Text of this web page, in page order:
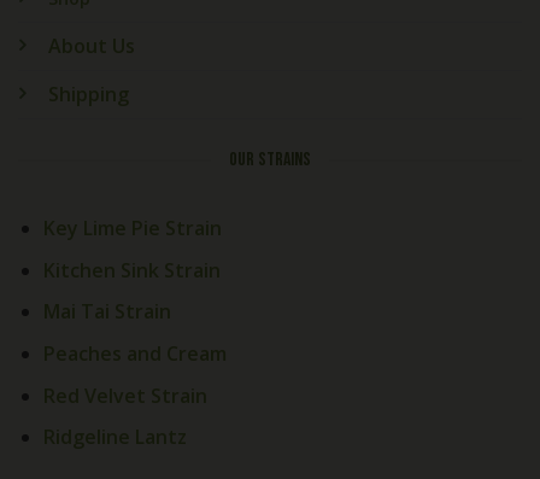
About Us
Shipping
OUR STRAINS
Key Lime Pie Strain
Kitchen Sink Strain
Mai Tai Strain
Peaches and Cream
Red Velvet Strain
Ridgeline Lantz
Today?